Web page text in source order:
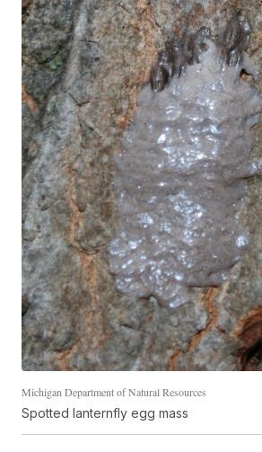
Michigan Department of Natural Resources
Spotted lanternfly egg mass